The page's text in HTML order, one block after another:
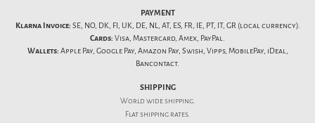
PAYMENT
Klarna Invoice: SE, NO, DK, FI, UK, DE, NL, AT, ES, FR, IE, PT, IT, GR (local currency).
Cards: Visa, Mastercard, Amex, PayPal.
Wallets: Apple Pay, Google Pay, Amazon Pay, Swish, Vipps, MobilePay, iDeal,
Bancontact.
SHIPPING
World wide shipping.
Flatshipping rates.